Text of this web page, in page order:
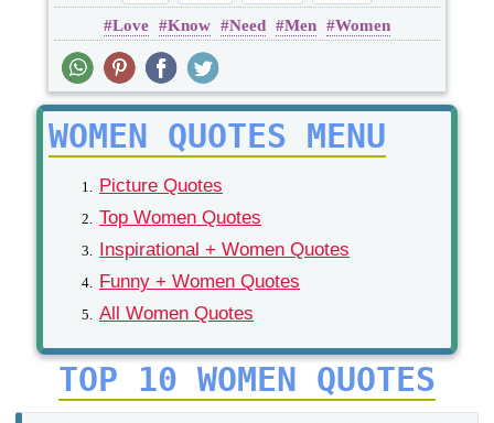
Love Know Need Men Women
WOMEN QUOTES MENU
Picture Quotes
Top Women Quotes
Inspirational + Women Quotes
Funny + Women Quotes
All Women Quotes
TOP 10 WOMEN QUOTES